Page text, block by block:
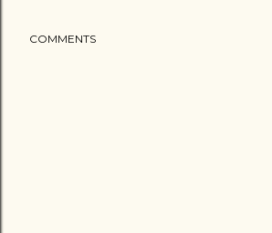
COMMENTS